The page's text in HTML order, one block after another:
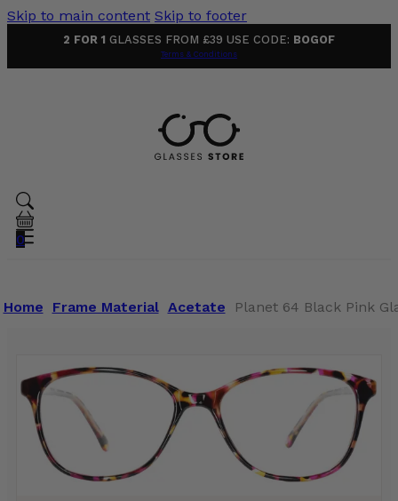
Skip to main content Skip to footer
2 FOR 1 GLASSES FROM £39 USE CODE: BOGOF
Terms & Conditions
0
Home Frame Material Acetate Planet 64 Black Pink